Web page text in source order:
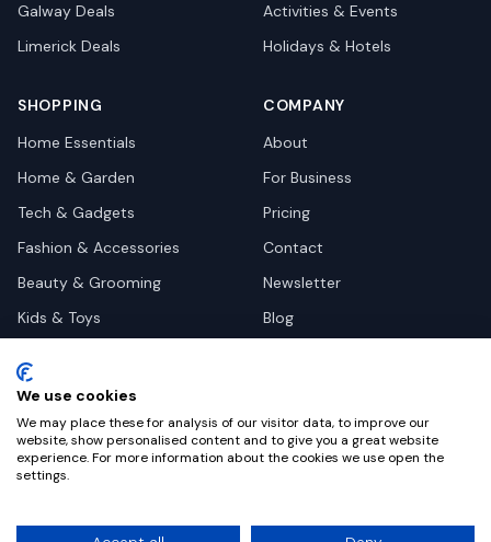
Galway Deals
Limerick Deals
Activities & Events
Holidays & Hotels
SHOPPING
Home Essentials
Home & Garden
Tech & Gadgets
Fashion & Accessories
Beauty & Grooming
Kids & Toys
Health & Wellness
Automotive
COMPANY
About
For Business
Pricing
Contact
Newsletter
Blog
©2026Dealy. All rights reserved.
We use cookies
We may place these for analysis of our visitor data, to improve our
website, show personalised content and to give you a great website
experience. For more information about the cookies we use open the
settings.